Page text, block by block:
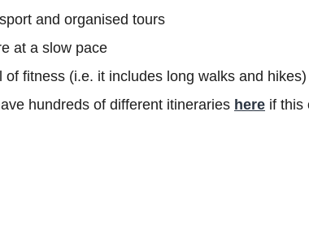
and organised tours
at a slow pace
of fitness (i.e. it includes long walks and hikes)
hundreds of different itineraries here if this